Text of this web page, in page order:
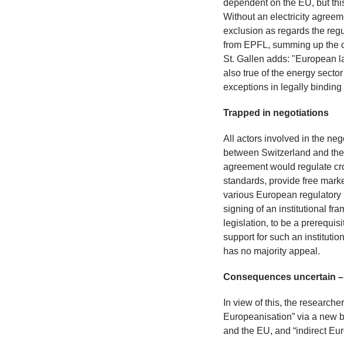
dependent on the EU, but
Without an electricity
exclusion as regards the
from EPFL, summing up the
St. Gallen adds: "European
also true of the energy
exceptions in legally
Trapped in negotiations
All actors involved in the
between Switzerland and
agreement would regulate
standards, provide free
various European
signing of an institutional
legislation, to be a
support for such an
has no majority appeal.
Consequences uncertain
In view of this, the
Europeanisation” via a new
and the EU, and “indirect